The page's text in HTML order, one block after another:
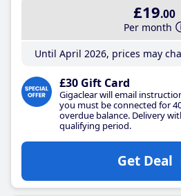
£19.00
Per month
Until April 2026, prices may
£30 Gift Card
Gigaclear will email
you must be connected for
overdue balance. Delivery
qualifying period.
Get Deal